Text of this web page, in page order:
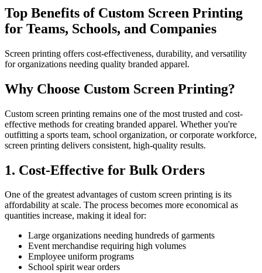
Top Benefits of Custom Screen Printing
for Teams, Schools, and Companies
Screen printing offers cost-effectiveness, durability, and versatility
for organizations needing quality branded apparel.
Why Choose Custom Screen Printing?
Custom screen printing remains one of the most trusted and cost-
effective methods for creating branded apparel. Whether you're
outfitting a sports team, school organization, or corporate workforce,
screen printing delivers consistent, high-quality results.
1. Cost-Effective for Bulk Orders
One of the greatest advantages of custom screen printing is its
affordability at scale. The process becomes more economical as
quantities increase, making it ideal for:
Large organizations needing hundreds of garments
Event merchandise requiring high volumes
Employee uniform programs
School spirit wear orders